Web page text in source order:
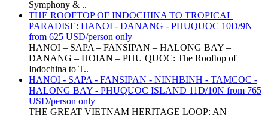
Symphony & ..
THE ROOFTOP OF INDOCHINA TO TROPICAL
PARADISE: HANOI - DANANG - PHUQUOC 10D/9N
from 625 USD/person only
HANOI – SAPA – FANSIPAN – HALONG BAY –
DANANG – HOIAN – PHU QUOC: The Rooftop of
Indochina to T..
HANOI - SAPA - FANSIPAN - NINHBINH - TAMCOC -
HALONG BAY - PHUQUOC ISLAND 11D/10N from 765
USD/person only
THE GREAT VIETNAM HERITAGE LOOP: AN